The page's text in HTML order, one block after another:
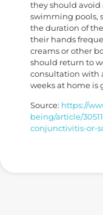
they should
swimming pools,
the duration of
their hands
creams or other
should return to
consultation with
weeks at home is
Source: https://
being/article/
conjunctivitis-or-